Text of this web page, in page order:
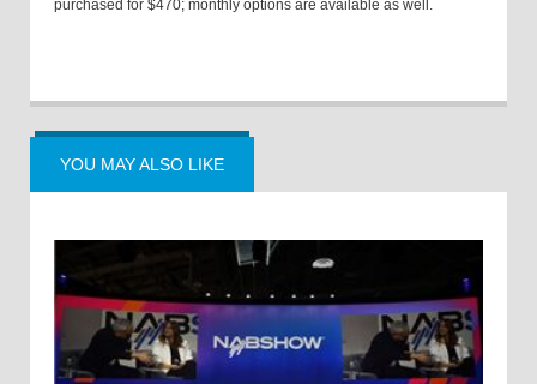
purchased for $470; monthly options are available as well.
YOU MAY ALSO LIKE